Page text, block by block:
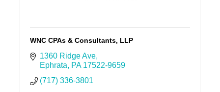
WNC CPAs & Consultants, LLP
1360 Ridge Ave
Ephrata
PA 17522-9659
(717) 336-3801